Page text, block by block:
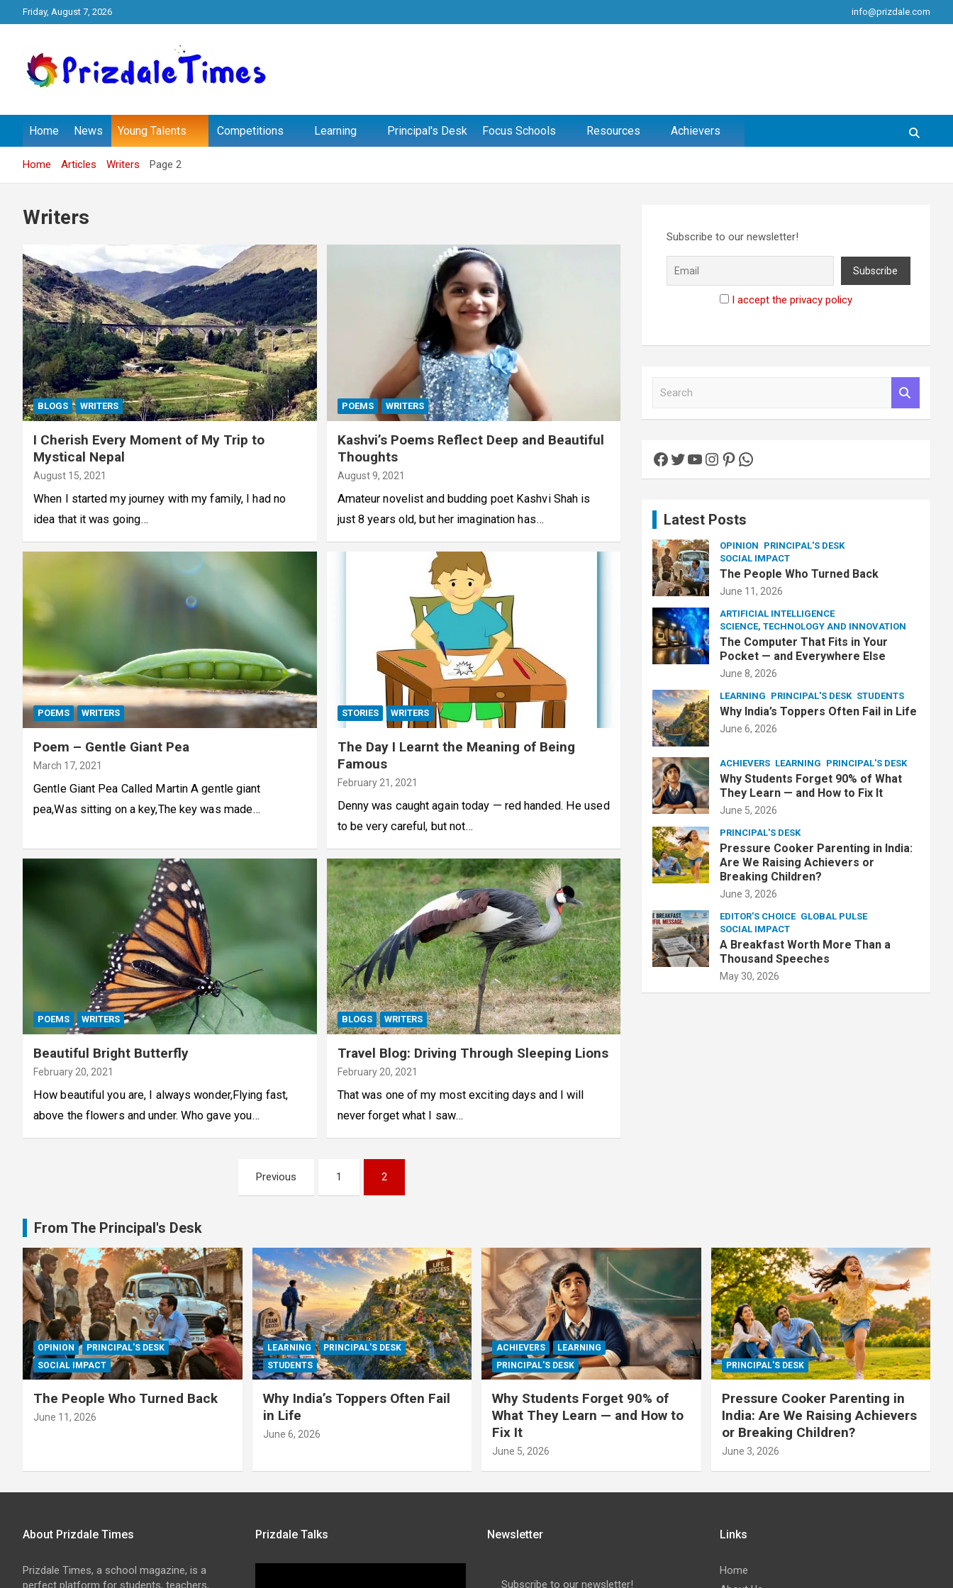
to
Friday, August 7, 2026 info@prizdale.com
Prizdale Times
Home News Young Talents Competitions Learning Principal's Desk Focus Schools Resources Achievers
Home Articles Writers Page 2
Writers
BLOGS WRITERS
I Cherish Every Moment of My Trip to
Mystical Nepal
August 15, 2021
When I started my journey with my family, I had no
idea that it was going…
POEMS WRITERS
Kashvi’s Poems Reflect Deep and Beautiful
Thoughts
August 9, 2021
Amateur novelist and budding poet Kashvi Shah is
just 8 years old, but her imagination has…
POEMS WRITERS
Poem – Gentle Giant Pea
March 17, 2021
Gentle Giant Pea Called Martin A gentle giant
pea,Was sitting on a key,The key was made…
STORIES WRITERS
The Day I Learnt the Meaning of Being
Famous
February 21, 2021
Denny was caught again today — red handed. He used
to be very careful, but not…
POEMS WRITERS
Beautiful Bright Butterfly
February 20, 2021
How beautiful you are, I always wonder,Flying fast,
above the flowers and under. Who gave you…
BLOGS WRITERS
Travel Blog: Driving Through Sleeping Lions
February 20, 2021
That was one of my most exciting days and I will
never forget what I saw…
Previous 1 2
Subscribe to our newsletter!
I accept the privacy policy
h
Facebook
Twitter
YouTube
Instagram
Pinterest
WhatsApp
Latest Posts
OPINION PRINCIPAL'S DESK
SOCIAL IMPACT
The People Who Turned Back
June 11, 2026
ARTIFICIAL INTELLIGENCE
SCIENCE, TECHNOLOGY AND INNOVATION
The Computer That Fits in Your
Pocket — and Everywhere Else
June 8, 2026
LEARNING PRINCIPAL'S DESK STUDENTS
Why India’s Toppers Often Fail in Life
June 6, 2026
ACHIEVERS LEARNING PRINCIPAL'S DESK
Why Students Forget 90% of What
They Learn — and How to Fix It
June 5, 2026
PRINCIPAL'S DESK
Pressure Cooker Parenting in India:
Are We Raising Achievers or
Breaking Children?
June 3, 2026
EDITOR'S CHOICE GLOBAL PULSE
SOCIAL IMPACT
A Breakfast Worth More Than a
Thousand Speeches
May 30, 2026
From The Principal's Desk
OPINION
PRINCIPAL'S DESK
SOCIAL IMPACT
The People Who Turned Back
June 11, 2026
LEARNING
PRINCIPAL'S DESK
STUDENTS
Why India’s Toppers Often Fail
in Life
June 6, 2026
ACHIEVERS
LEARNING
PRINCIPAL'S DESK
Why Students Forget 90% of
What They Learn — and How to
Fix It
June 5, 2026
PRINCIPAL'S DESK
Pressure Cooker Parenting in
India: Are We Raising Achievers
or Breaking Children?
June 3, 2026
About Prizdale Times
Prizdale Times, a school magazine, is a
perfect platform for students, teachers,
Prizdale Talks Newsletter
Subscribe to our newsletter!
Links
Home